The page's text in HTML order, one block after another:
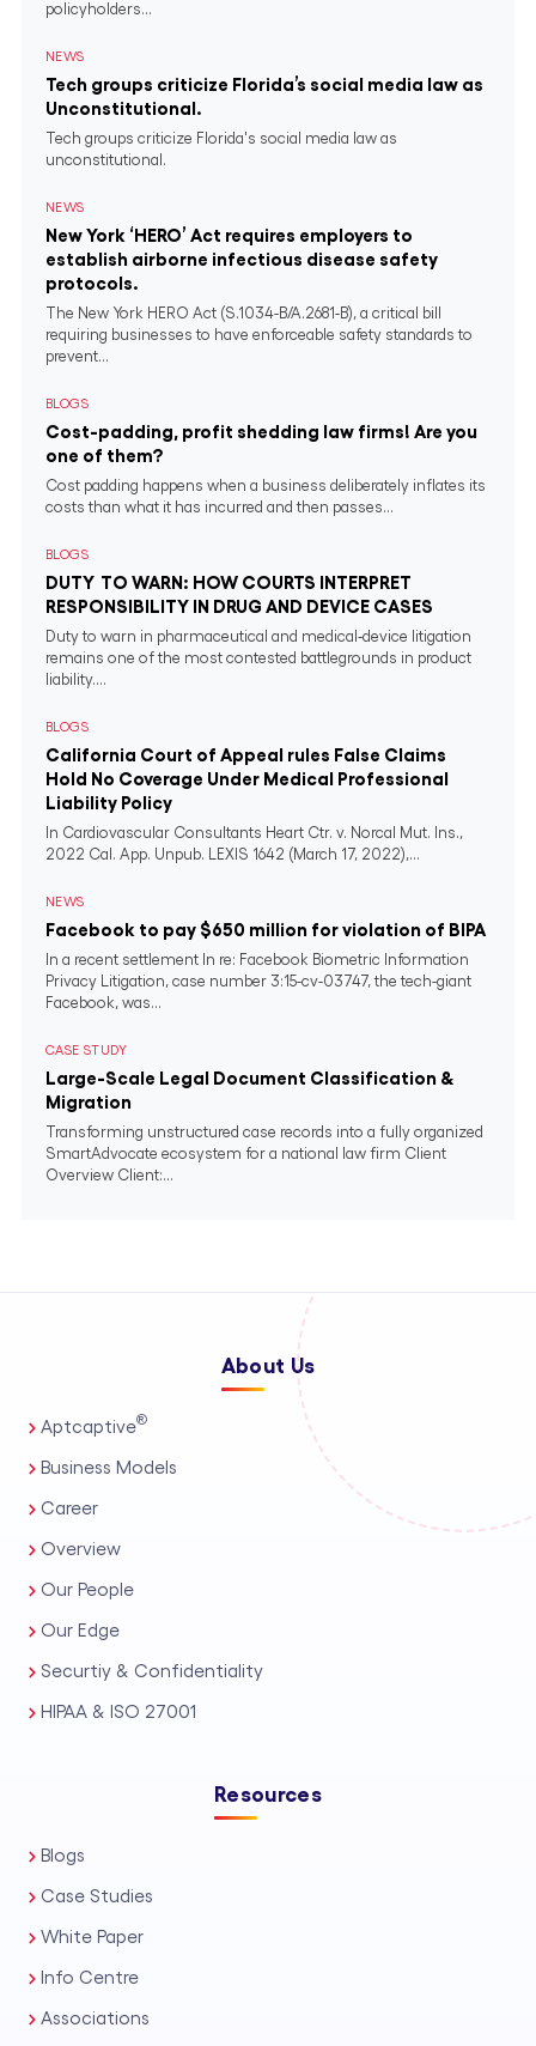
policyholders...
NEWS
Tech groups criticize Florida’s social media law as
Unconstitutional.
Tech groups criticize Florida's social media law as
unconstitutional.
NEWS
New York ‘HERO’ Act requires employers to
establish airborne infectious disease safety
protocols.
The New York HERO Act (S.1034-B/A.2681-B), a critical bill
requiring businesses to have enforceable safety standards to
prevent...
BLOGS
Cost-padding, profit shedding law firms! Are you
one of them?
Cost padding happens when a business deliberately inflates its
costs than what it has incurred and then passes...
BLOGS
DUTY TO WARN: HOW COURTS INTERPRET
RESPONSIBILITY IN DRUG AND DEVICE CASES
Duty to warn in pharmaceutical and medical‐device litigation
remains one of the most contested battlegrounds in product
liability....
BLOGS
California Court of Appeal rules False Claims
Hold No Coverage Under Medical Professional
Liability Policy
In Cardiovascular Consultants Heart Ctr. v. Norcal Mut. Ins.,
2022 Cal. App. Unpub. LEXIS 1642 (March 17, 2022),...
NEWS
Facebook to pay $650 million for violation of BIPA
In a recent settlement In re: Facebook Biometric Information
Privacy Litigation, case number 3:15-cv-03747, the tech-giant
Facebook, was...
CASE STUDY
Large-Scale Legal Document Classification &
Migration
Transforming unstructured case records into a fully organized
SmartAdvocate ecosystem for a national law firm Client
Overview Client:...
About Us
Aptcaptive®
Business Models
Career
Overview
Our People
Our Edge
Securtiy & Confidentiality
HIPAA & ISO 27001
Resources
Blogs
Case Studies
White Paper
Info Centre
Associations